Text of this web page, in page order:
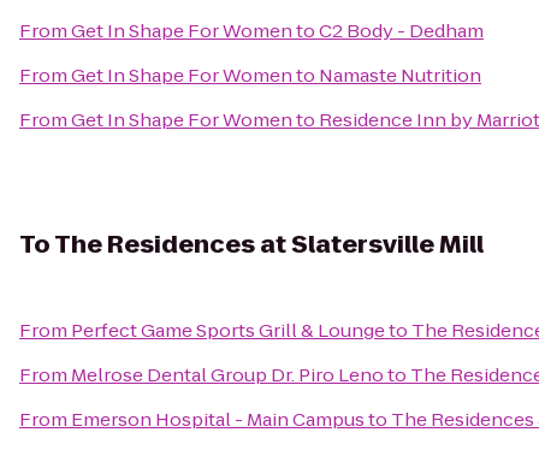
FromGet In Shape For WomentoC2 Body - Dedham
FromGet In Shape For Womento Namaste Nutrition
FromGet In Shape For Womento Residence Inn by
ToThe Residences at Slatersville Mill
From Perfect Game Sports Grill & Loungeto The
From Melrose Dental Group Dr. Piro Lenoto The
From Emerson Hospital - Main Campusto The